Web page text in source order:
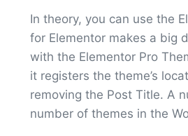
In theory, you can use the
for Elementor makes a big
with the Elementor Pro
it registers the theme’s
removing the Post Title. A
number of themes in the